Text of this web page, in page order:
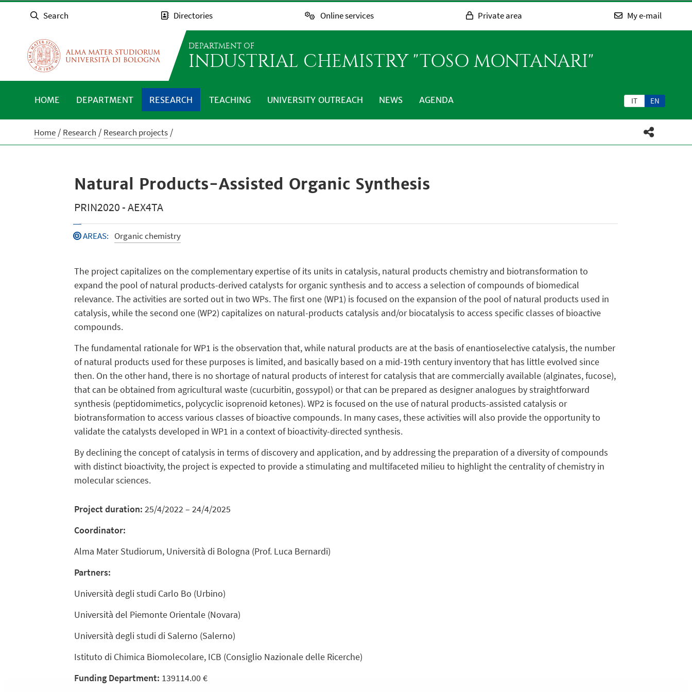
Search Directories Online services Private area My e-mail
DEPARTMENT OF
INDUSTRIAL CHEMISTRY "TOSO MONTANARI"
IT EN
HOME DEPARTMENT RESEARCH TEACHING UNIVERSITY OUTREACH NEWS AGENDA
Home Research Research projects
Natural Products-Assisted Organic Synthesis
PRIN2020 - AEX4TA
AREAS: Organic chemistry
The project capitalizes on the complementary expertise of its units in catalysis, natural products chemistry and biotransformation to
expand the pool of natural products-derived catalysts for organic synthesis and to access a selection of compounds of biomedical
relevance. The activities are sorted out in two WPs. The first one (WP1) is focused on the expansion of the pool of natural products used in
catalysis, while the second one (WP2) capitalizes on natural-products catalysis and/or biocatalysis to access specific classes of bioactive
compounds.
The fundamental rationale for WP1 is the observation that, while natural products are at the basis of enantioselective catalysis, the number
of natural products used for these purposes is limited, and basically based on a mid-19th century inventory that has little evolved since
then. On the other hand, there is no shortage of natural products of interest for catalysis that are commercially available (alginates, fucose),
that can be obtained from agricultural waste (cucurbitin, gossypol) or that can be prepared as designer analogues by straightforward
synthesis (peptidomimetics, polycyclic isoprenoid ketones). WP2 is focused on the use of natural products-assisted catalysis or
biotransformation to access various classes of bioactive compounds. In many cases, these activities will also provide the opportunity to
validate the catalysts developed in WP1 in a context of bioactivity-directed synthesis.
By declining the concept of catalysis in terms of discovery and application, and by addressing the preparation of a diversity of compounds
with distinct bioactivity, the project is expected to provide a stimulating and multifaceted milieu to highlight the centrality of chemistry in
molecular sciences.
Project duration: 25/4/2022 – 24/4/2025
Coordinator:
Alma Mater Studiorum, Università di Bologna (Prof. Luca Bernardi)
Partners:
Università degli studi Carlo Bo (Urbino)
Università del Piemonte Orientale (Novara)
Università degli studi di Salerno (Salerno)
Istituto di Chimica Biomolecolare, ICB (Consiglio Nazionale delle Ricerche)
Funding Department: 139114.00 €